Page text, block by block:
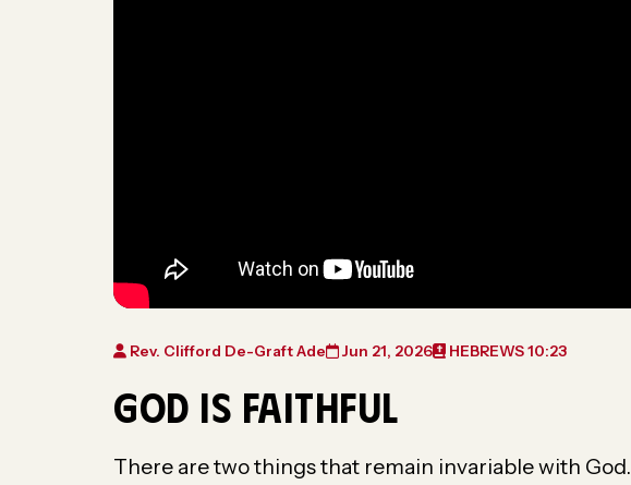
Rev. Clifford De-Graft Ade Jun 21, 2026 HEBREWS 10:23
GOD IS FAITHFUL
There are two things that remain invariable with God.